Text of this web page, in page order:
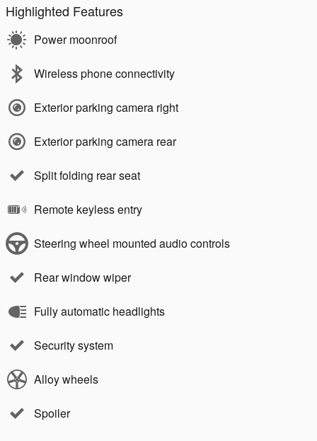
Highlighted Features
Power moonroof
Wireless phone connectivity
Exterior parking camera right
Exterior parking camera rear
Split folding rear seat
Remote keyless entry
Steering wheel mounted audio controls
Rear window wiper
Fully automatic headlights
Security system
Alloy wheels
Spoiler